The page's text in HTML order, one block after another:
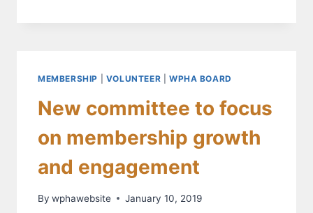
RENEW
WPHA
MEMBERSHIP VOLUNTEER WPHA BOARD
New committee to focus
on membership growth
and engagement
By wphawebsite January 10, 2019